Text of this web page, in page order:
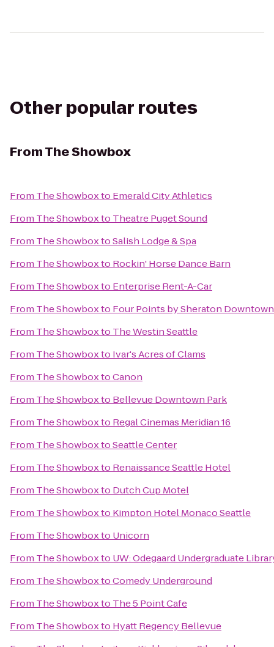
Other popular routes
FromThe Showbox
From The Showboxto Emerald City Athletics
From The Showboxto Theatre Puget Sound
From The ShowboxtoSalish Lodge & Spa
From The Showboxto Rockin' Horse Dance Barn
From The Showboxto Enterprise Rent-A-Car
From The Showboxto Four Points by Sheraton
From The Showboxto The Westin Seattle
From The Showboxto Ivar's Acres of Clams
From The ShowboxtoCanon
From The Showboxto Bellevue Downtown Park
From The Showboxto Regal Cinemas Meridian 16
From The ShowboxtoSeattle Center
From The Showboxto Renaissance Seattle Hotel
From The Showboxto Dutch Cup Motel
From The Showboxto Kimpton Hotel Monaco Seattle
From The Showboxto Unicorn
From The Showboxto UW: Odegaard Undergraduate
From The ShowboxtoComedy Underground
From The Showboxto The 5 Point Cafe
From The Showboxto Hyatt Regency Bellevue